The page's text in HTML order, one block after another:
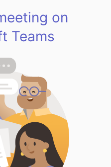
on
Teams